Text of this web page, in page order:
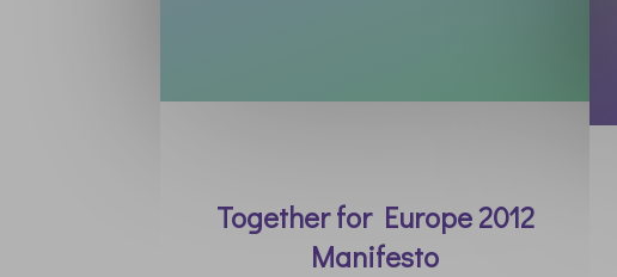
Together for Europe 2012
Manifesto